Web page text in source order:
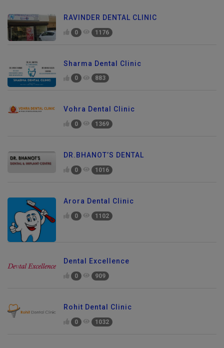
RAVINDER DENTAL CLINIC
0 1176
Sharma Dental Clinic
0 883
Vohra Dental Clinic
0 1369
DR.BHANOT’S DENTAL
0 1016
Arora Dental Clinic
0 1102
Dental Excellence
0 909
Rohit Dental Clinic
0 1032